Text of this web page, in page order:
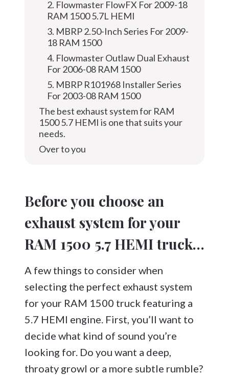
2. Flowmaster FlowFX For 2009-18
RAM 1500 5.7L HEMI
3. MBRP 2.50-Inch Series For 2009-
18 RAM 1500
4. Flowmaster Outlaw Dual Exhaust
For 2006-08 RAM 1500
5. MBRP R101968 Installer Series
For 2003-08 RAM 1500
The best exhaust system for RAM
1500 5.7 HEMI is one that suits your
needs.
Over to you
Before you choose an
exhaust system for your
RAM 1500 5.7 HEMI truck…
A few things to consider when
selecting the perfect exhaust system
for your RAM 1500 truck featuring a
5.7 HEMI engine. First, you’ll want to
decide what kind of sound you’re
looking for. Do you want a deep,
throaty growl or a more subtle rumble?